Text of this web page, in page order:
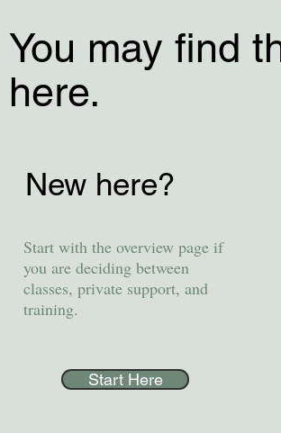
You may find
here.
New here?
Start with the overview page if
you are deciding between
classes, private support, and
training.
Start Here